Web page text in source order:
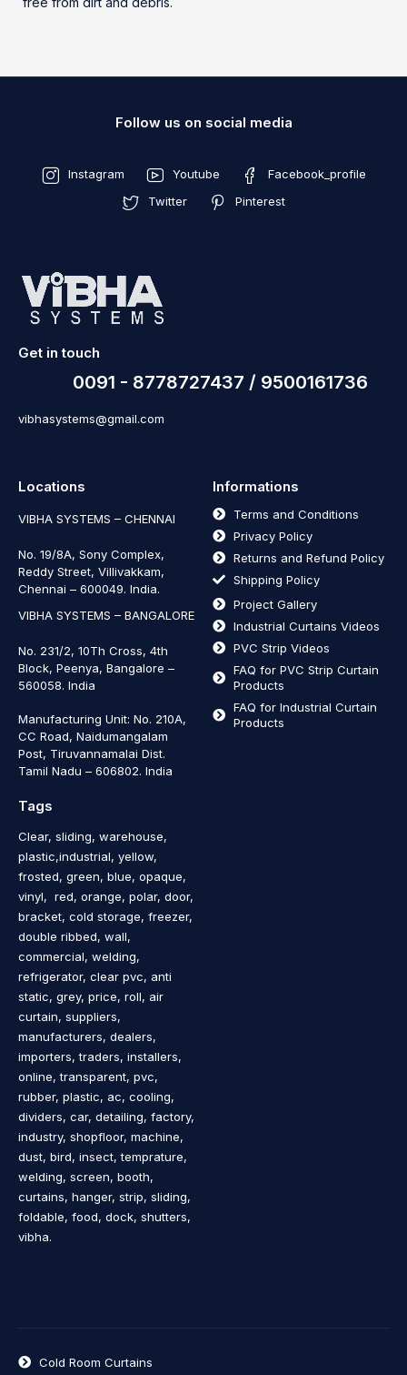
Follow us on social media
Instagram Youtube
Facebook_profile
Twitter
Pinterest
Get in touch
0091 - 8778727437 / 9500161736
vibhasystems@gmail.com
Locations
VIBHA SYSTEMS – CHENNAI
No. 19/8A, Sony Complex,
Reddy Street, Villivakkam,
Chennai – 600049. India.
VIBHA SYSTEMS – BANGALORE
No. 231/2, 10Th Cross, 4th
Block, Peenya, Bangalore –
560058. India
Manufacturing Unit: No. 210A,
CC Road, Naidumangalam
Post, Tiruvannamalai Dist.
Tamil Nadu – 606802. India
Informations
Terms and Conditions
Privacy Policy
Returns and Refund Policy
Shipping Policy
Project Gallery
Industrial Curtains Videos
PVC Strip Videos
FAQ for PVC Strip Curtain
Products
FAQ for Industrial Curtain
Products
Tags
Clear, sliding, warehouse,
plastic,industrial, yellow,
frosted, green, blue, opaque,
vinyl, red, orange, polar, door,
bracket, cold storage, freezer,
double ribbed, wall,
commercial, welding,
refrigerator, clear pvc, anti
static, grey, price, roll, air
curtain, suppliers,
manufacturers, dealers,
importers, traders, installers,
online, transparent, pvc,
rubber, plastic, ac, cooling,
dividers, car, detailing, factory,
industry, shopfloor, machine,
dust, bird, insect, temprature,
welding, screen, booth,
curtains, hanger, strip, sliding,
foldable, food, dock, shutters,
vibha.
Cold Room Curtains